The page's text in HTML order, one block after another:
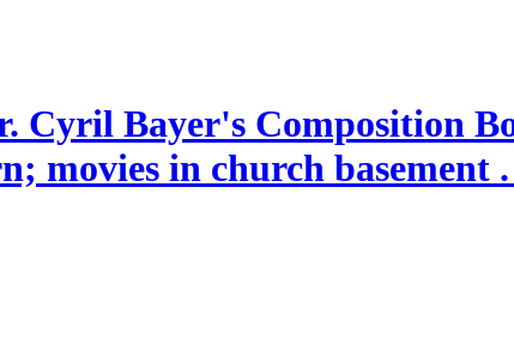
Cyril Bayer's Composition
movies in church basement